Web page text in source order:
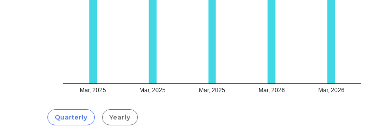
Mar, 2025 Mar, 2025 Mar, 2025 Mar, 2026 Mar, 2026
Quarterly Yearly